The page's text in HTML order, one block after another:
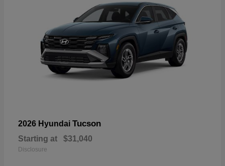
2026 Hyundai Tucson
Starting at $31,040
Disclosure